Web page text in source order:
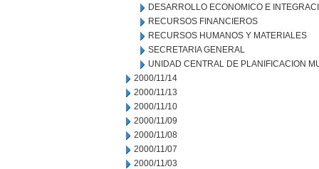
DESARROLLO ECONOMICO E
RECURSOS FINANCIEROS
RECURSOS HUMANOS Y MATERIALES
SECRETARIA GENERAL
UNIDAD CENTRAL DE PLANIFICACION
2000/11/14
2000/11/13
2000/11/10
2000/11/09
2000/11/08
2000/11/07
2000/11/03